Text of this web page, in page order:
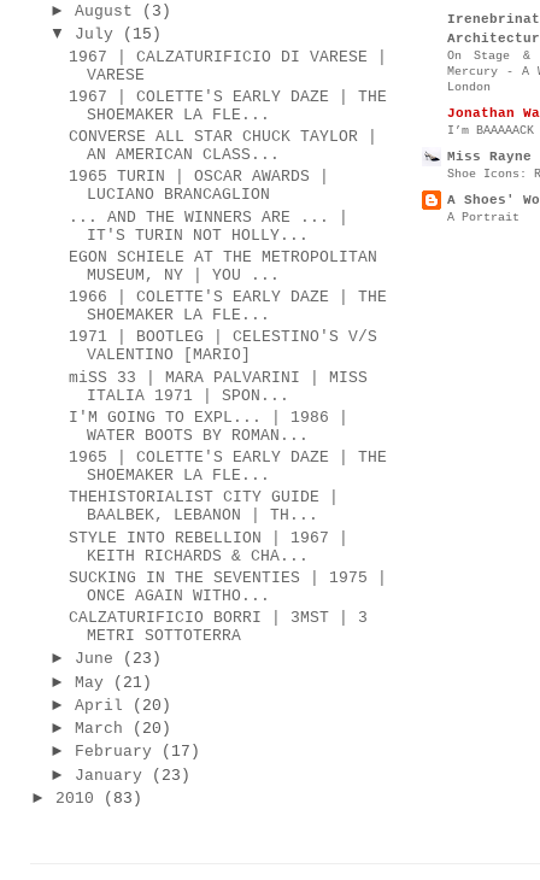
► August
(3)
▼
July
(15)
1967 | CALZATURIFICIO DI VARESE |
VARESE
1967 | COLETTE'S EARLY DAZE | THE
SHOEMAKER LA FLE...
CONVERSE ALL STAR CHUCK TAYLOR |
AN AMERICAN CLASS...
1965 TURIN | OSCAR AWARDS |
LUCIANO BRANCAGLION
... AND THE WINNERS ARE ... |
IT'S TURIN NOT HOLLY...
EGON SCHIELE AT THE METROPOLITAN
MUSEUM, NY | YOU ...
1966 | COLETTE'S EARLY DAZE | THE
SHOEMAKER LA FLE...
1971 | BOOTLEG | CELESTINO'S V/S
VALENTINO [MARIO]
miSS 33 | MARA PALVARINI | MISS
ITALIA 1971 | SPON...
I'M GOING TO EXPL... | 1986 |
WATER BOOTS BY ROMAN...
1965 | COLETTE'S EARLY DAZE | THE
SHOEMAKER LA FLE...
THEHISTORIALIST CITY GUIDE |
BAALBEK, LEBANON | TH...
STYLE INTO REBELLION | 1967 |
KEITH RICHARDS & CHA...
SUCKING IN THE SEVENTIES | 1975 |
ONCE AGAIN WITHO...
CALZATURIFICIO BORRI | 3MST | 3
METRI SOTTOTERRA
► June
(23)
► May
(21)
► April
(20)
► March
(20)
► February
(17)
► January
(23)
► 2010 (83)
On Stage &
Mercury - A
London
Jonathan
I’m
Miss Rayne
Shoe Icons:
A Shoes'
A Portrait